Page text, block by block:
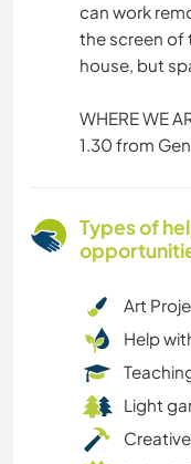
can work
the screen of
house, but
WHERE WE
1.30 from
Types of
Art
Help
Light